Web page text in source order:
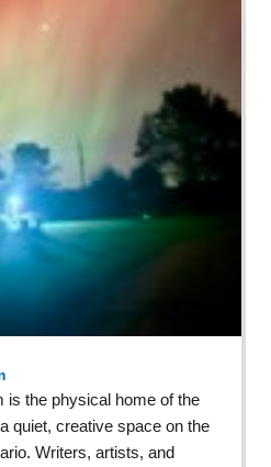
is the physical home of the
quiet, creative space on the
Writers, artists, and